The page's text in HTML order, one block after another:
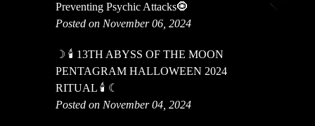
Preventing Psychic Attacks🧿
Posted on November 06, 2024
☽ 🕯 13TH ABYSS OF THE MOON
PENTAGRAM HALLOWEEN 2024
RITUAL 🕯 ☾
Posted on November 04, 2024